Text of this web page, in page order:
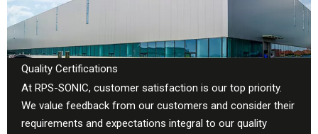
Quality Certifications
At RPS-SONIC, customer satisfaction is our top priority.
We value feedback from our customers and consider their
requirements and expectations integral to our quality